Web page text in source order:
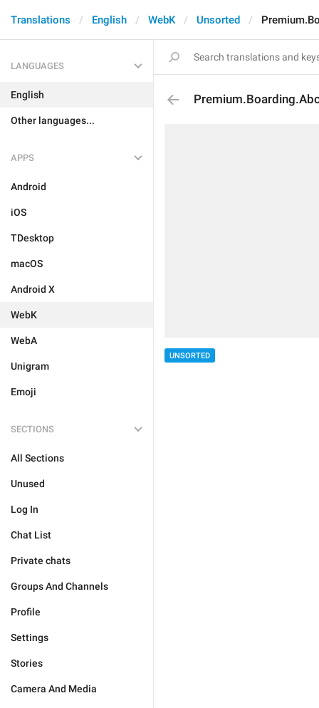
Translations English WebK Unsorted
LANGUAGES
English
Other languages...
APPS
Android
iOS
TDesktop
macOS
Android X
WebK
WebA
Unigram
Emoji
SECTIONS
All Sections
Unused
Log In
Chat List
Private chats
Groups And Channels
Profile
Settings
Stories
Camera And Media
UNSORTED